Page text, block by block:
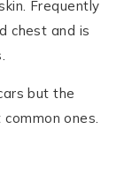
Frequently
chest and is
but the
ones.